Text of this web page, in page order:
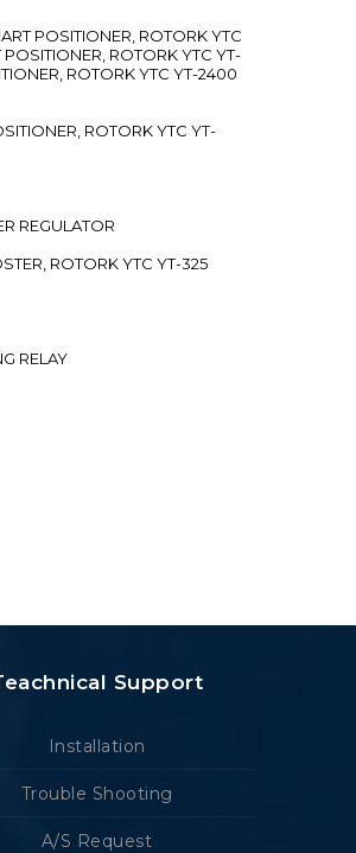
POSITIONER, ROTORK YTC
ROTORK YTC YT-
ROTORK YTC YT-2400
ROTORK YTC YT-
REGULATOR
ROTORK YTC YT-325
RELAY
Support
Installation
Trouble Shooting
A/S Request